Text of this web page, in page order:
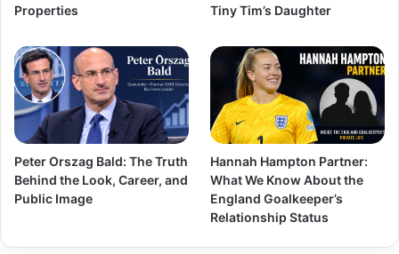
Properties
Tiny Tim’s Daughter
Peter Orszag Bald: The Truth
Behind the Look, Career, and
Public Image
Hannah Hampton Partner:
What We Know About the
England Goalkeeper’s
Relationship Status